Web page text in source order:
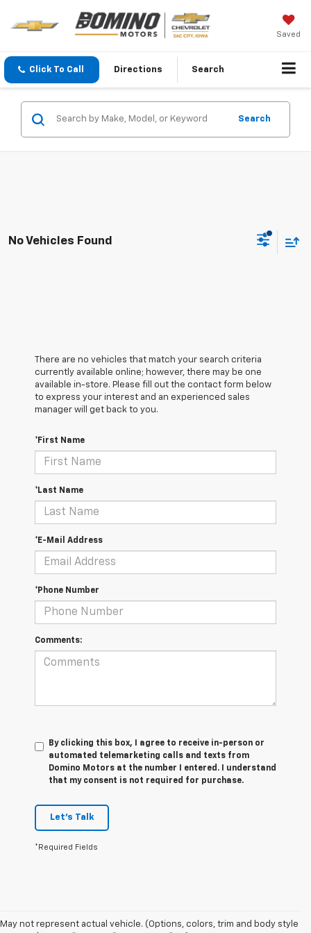
Saved
Click To Call Directions Search
Search
No Vehicles Found
There are no vehicles that match your search criteria
currently available online; however, there may be one
available in-store. Please fill out the contact form below
to express your interest and an experienced sales
manager will get back to you.
*First Name
*Last Name
*E-Mail Address
*Phone Number
Comments:
By clicking this box, I agree to receive in-person or
automated telemarketing calls and texts from
Domino Motors at the number I entered. I understand
that my consent is not required for purchase.
Let's Talk
*Required Fields
May not represent actual vehicle. (Options, colors, trim and body style